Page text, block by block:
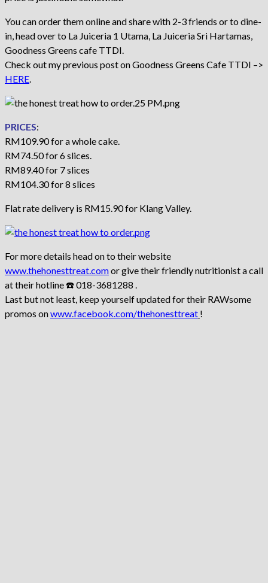
You can order them online and share with 2-3 friends or to dine-
in, head over to La Juiceria 1 Utama, La Juiceria Sri Hartamas,
Goodness Greens cafe TTDI.
Check out my previous post on Goodness Greens Cafe TTDI –>
HERE.
PRICES:
RM109.90 for a whole cake.
RM74.50 for 6 slices.
RM89.40 for 7 slices
RM104.30 for 8 slices
Flat rate delivery is RM15.90 for Klang Valley.
For more details head on to their website
www.thehonesttreat.comor give their friendly nutritionist a call
at their hotline ☎️ 018-3681288 .
Last but not least, keep yourself updated for their RAWsome
promos onwww.facebook.com/thehonesttreat !